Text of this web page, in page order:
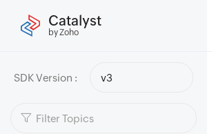
Catalyst
by Zoho
SDK Version : v3